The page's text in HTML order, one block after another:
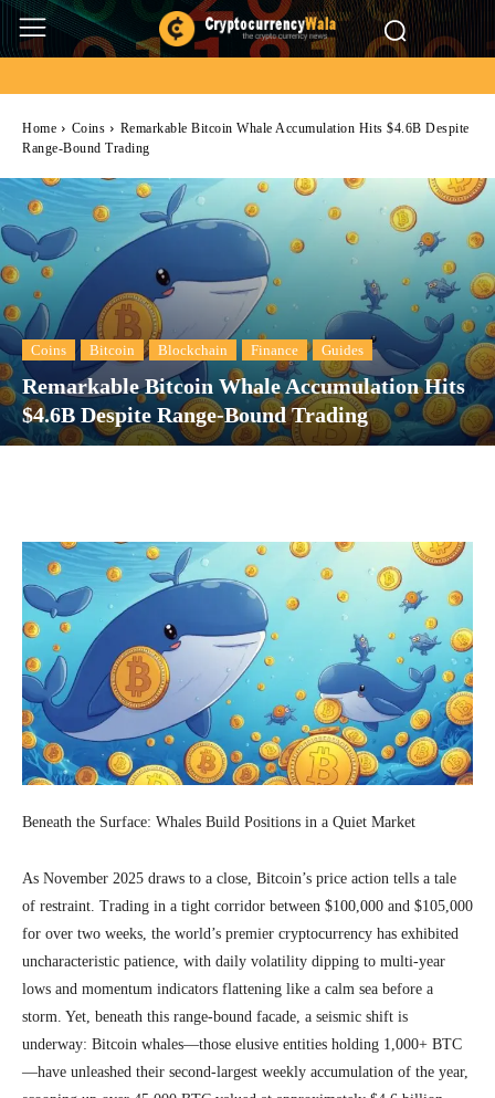
Home Coins
Remarkable Bitcoin Whale Accumulation Hits $4.6B Despite
Range-Bound Trading
Coins Bitcoin Blockchain Finance Guides
Remarkable Bitcoin Whale Accumulation Hits
$4.6B Despite Range-Bound Trading
Beneath the Surface: Whales Build Positions in a Quiet Market
As November 2025 draws to a close, Bitcoin’s price action tells a tale
of restraint. Trading in a tight corridor between $100,000 and $105,000
for over two weeks, the world’s premier cryptocurrency has exhibited
uncharacteristic patience, with daily volatility dipping to multi-year
lows and momentum indicators flattening like a calm sea before a
storm. Yet, beneath this range-bound facade, a seismic shift is
underway: Bitcoin whales—those elusive entities holding 1,000+ BTC
—have unleashed their second-largest weekly accumulation of the year,